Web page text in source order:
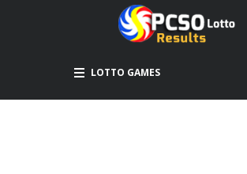
LOTTO GAMES